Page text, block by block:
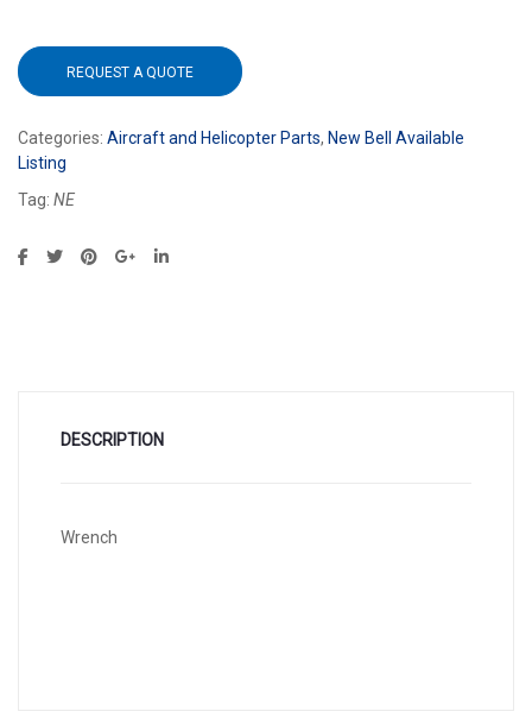
REQUEST A QUOTE
Categories: Aircraft and Helicopter Parts, New Bell Available
Listing
Tag: NE
DESCRIPTION
Wrench